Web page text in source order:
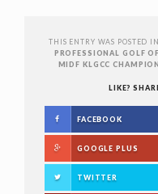
THIS ENTRY WAS POSTED IN
PROFESSIONAL GOLF
MIDF KLGCC
LIKE?
FACEBOOK
GOOGLE PLUS
TWITTER